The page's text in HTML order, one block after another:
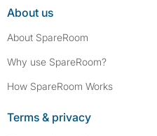
About us
About SpareRoom
Why use SpareRoom?
How SpareRoom Works
Terms & privacy